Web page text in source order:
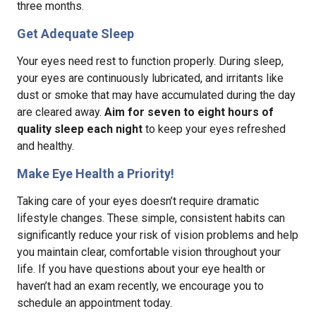
three months.
Get Adequate Sleep
Your eyes need rest to function properly. During sleep,
your eyes are continuously lubricated, and irritants like
dust or smoke that may have accumulated during the day
are cleared away. Aim for seven to eight hours of
quality sleep each night to keep your eyes refreshed
and healthy.
Make Eye Health a Priority!
Taking care of your eyes doesn’t require dramatic
lifestyle changes. These simple, consistent habits can
significantly reduce your risk of vision problems and help
you maintain clear, comfortable vision throughout your
life. If you have questions about your eye health or
haven’t had an exam recently, we encourage you to
schedule an appointment today.